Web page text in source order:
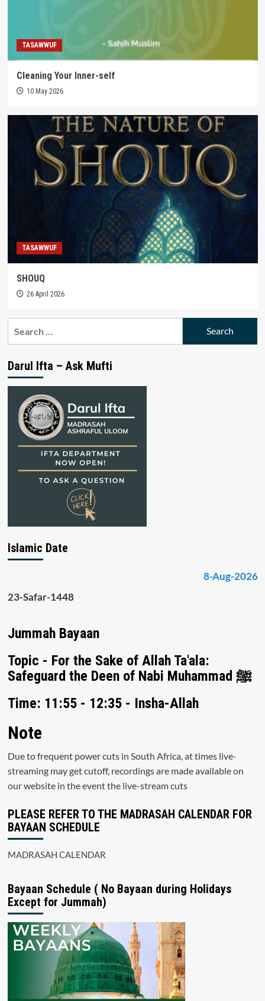
TASAWWUF
Cleaning Your Inner-self
10 May 2026
TASAWWUF
SHOUQ
26 April 2026
Darul Ifta – Ask Mufti
Islamic Date
8-Aug-2026
23-Safar-1448
Jummah Bayaan
Topic - For the Sake of Allah Ta'ala:
Safeguard the Deen of Nabi Muhammad ﷺ
Time: 11:55 - 12:35 - Insha-Allah
Note
Due to frequent power cuts in South Africa, at times live-
streaming may get cutoff, recordings are made available on
our website in the event the live-stream cuts
PLEASE REFER TO THE MADRASAH CALENDAR FOR
BAYAAN SCHEDULE
MADRASAH CALENDAR
Bayaan Schedule ( No Bayaan during Holidays
Except for Jummah)